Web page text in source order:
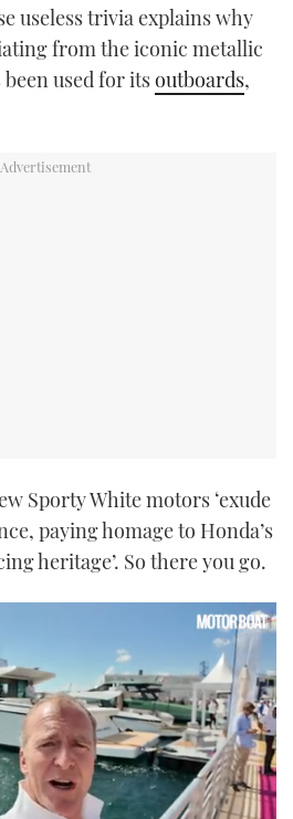
useless trivia explains why
from the iconic metallic
used for itsoutboards,
Sporty White motors ‘exude
paying homage to Honda’s
heritage’. So there you go.